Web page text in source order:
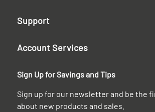
Support
Account Services
Sign Up for Savings and Tips
Sign up for our newsletter and be the
about new products and sales.